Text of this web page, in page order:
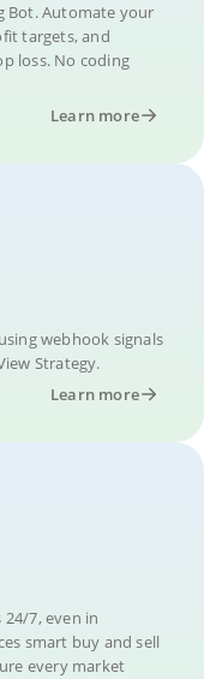
Bot. Automate your
targets, and
loss. No coding
Learn more
webhook signals
Strategy.
Learn more
7, even in
smart buy and sell
every market